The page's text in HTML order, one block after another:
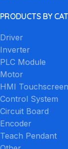
PRODUCTS BY
Driver
Inverter
PLC Module
Motor
HMI Touchscreen
Control System
Circuit Board
Encoder
Teach Pendant